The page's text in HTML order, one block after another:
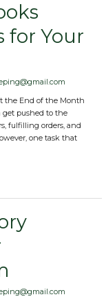
for Your
the End of the Month
get pushed to the
fulfilling orders, and
one task that